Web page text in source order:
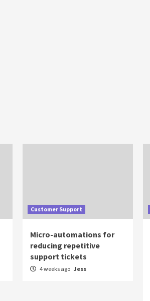
Customer Support
Micro-automations for
reducing repetitive
support tickets
4 weeks ago Jess